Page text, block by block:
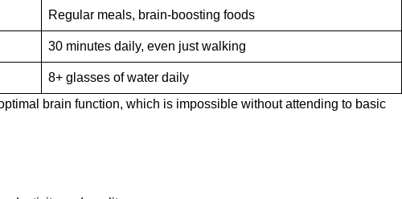
Regular meals, brain-boosting foods
30 minutes daily, even just walking
8+ glasses of water daily
brain function, which is impossible without attending to basic